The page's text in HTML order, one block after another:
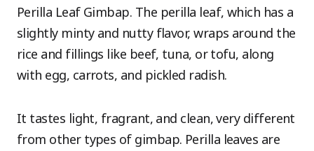
Perilla Leaf Gimbap. The perilla leaf, which has a
slightly minty and nutty flavor, wraps around the
rice and fillings like beef, tuna, or tofu, along
with egg, carrots, and pickled radish.
It tastes light, fragrant, and clean, very different
from other types of gimbap. Perilla leaves are